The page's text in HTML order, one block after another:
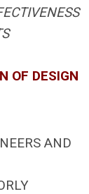
OF DESIGN
AND